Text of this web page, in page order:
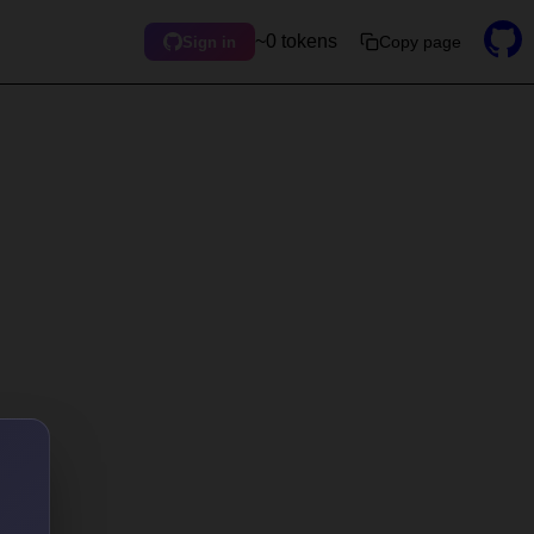
Sign in ~0 tokens Copy page